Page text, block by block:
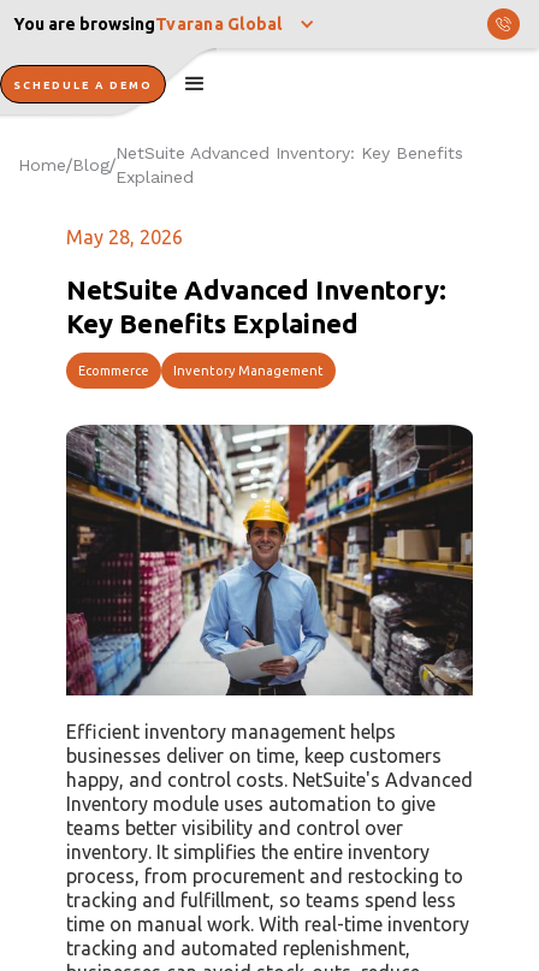
You are browsingTvarana Global
SCHEDULE A DEMO
Home/Blog/
NetSuite Advanced Inventory: Key Benefits
Explained
May 28, 2026
NetSuite Advanced Inventory:
Key Benefits Explained
Ecommerce Inventory Management
Efficient inventory management helps
businesses deliver on time, keep customers
happy, and control costs. NetSuite's Advanced
Inventory module uses automation to give
teams better visibility and control over
inventory. It simplifies the entire inventory
process, from procurement and restocking to
tracking and fulfillment, so teams spend less
time on manual work. With real-time inventory
tracking and automated replenishment,